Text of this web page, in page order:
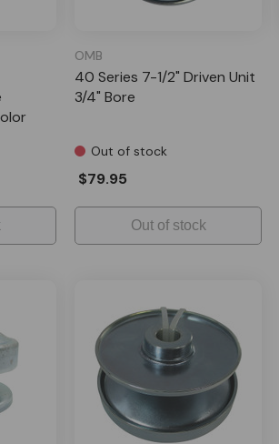
OMB
40 Series 7-1/2" Driven Unit
3/4" Bore
Out of stock
$79.95
Out of stock